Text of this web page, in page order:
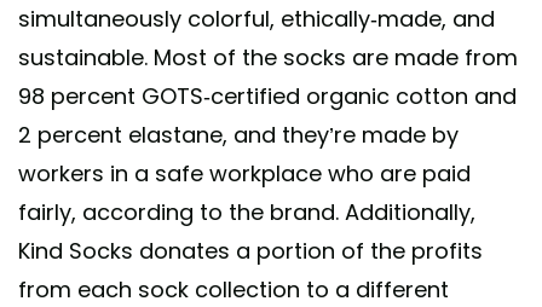
shared byKind Socks(@kind.socks) onJun 16, 2020 at 11:51pm
simultaneously colorful, ethically-made, and
sustainable. Most of the socks are made from
98 percent GOTS-certified organic cotton and
2 percent elastane, and they’re made by
workers in a safe workplace who are paid
fairly, according to the brand. Additionally,
Kind Socks donates a portion of the profits
from each sock collection to a different